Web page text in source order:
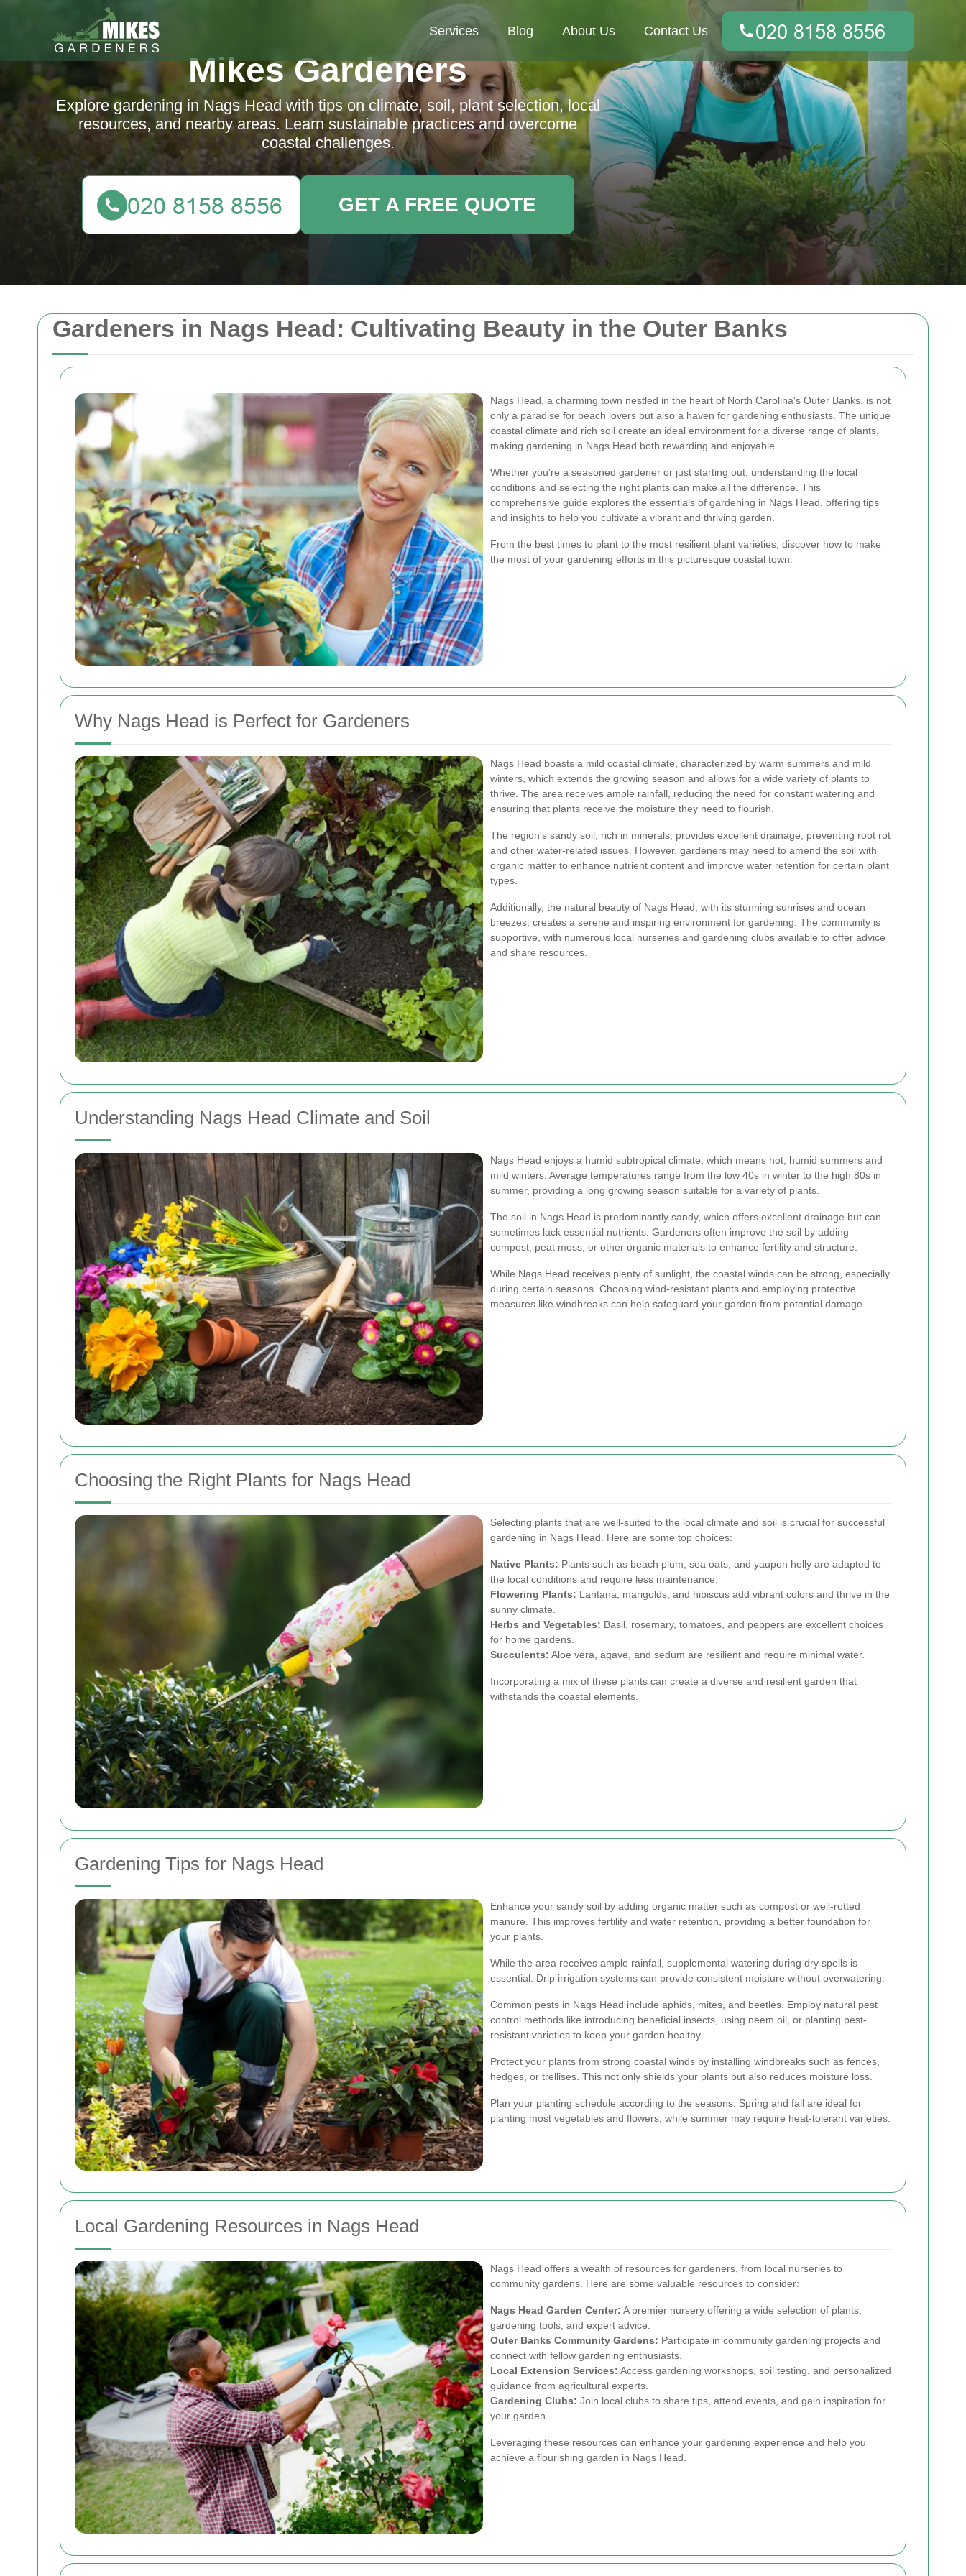
Gardeners in Nags Head: Cultivating Beauty in the Outer Banks
Nags Head, a charming town nestled in the heart of North Carolina's Outer Banks, is not
only a paradise for beach lovers but also a haven for gardening enthusiasts. The unique
coastal climate and rich soil create an ideal environment for a diverse range of plants,
making gardening in Nags Head both rewarding and enjoyable.
Whether you're a seasoned gardener or just starting out, understanding the local
conditions and selecting the right plants can make all the difference. This
comprehensive guide explores the essentials of gardening in Nags Head, offering tips
and insights to help you cultivate a vibrant and thriving garden.
From the best times to plant to the most resilient plant varieties, discover how to make
the most of your gardening efforts in this picturesque coastal town.
Why Nags Head is Perfect for Gardeners
Nags Head boasts a mild coastal climate, characterized by warm summers and mild
winters, which extends the growing season and allows for a wide variety of plants to
thrive. The area receives ample rainfall, reducing the need for constant watering and
ensuring that plants receive the moisture they need to flourish.
The region's sandy soil, rich in minerals, provides excellent drainage, preventing root rot
and other water-related issues. However, gardeners may need to amend the soil with
organic matter to enhance nutrient content and improve water retention for certain plant
types.
Additionally, the natural beauty of Nags Head, with its stunning sunrises and ocean
breezes, creates a serene and inspiring environment for gardening. The community is
supportive, with numerous local nurseries and gardening clubs available to offer advice
and share resources.
Understanding Nags Head Climate and Soil
Nags Head enjoys a humid subtropical climate, which means hot, humid summers and
mild winters. Average temperatures range from the low 40s in winter to the high 80s in
summer, providing a long growing season suitable for a variety of plants.
The soil in Nags Head is predominantly sandy, which offers excellent drainage but can
sometimes lack essential nutrients. Gardeners often improve the soil by adding
compost, peat moss, or other organic materials to enhance fertility and structure.
While Nags Head receives plenty of sunlight, the coastal winds can be strong, especially
during certain seasons. Choosing wind-resistant plants and employing protective
measures like windbreaks can help safeguard your garden from potential damage.
Choosing the Right Plants for Nags Head
Selecting plants that are well-suited to the local climate and soil is crucial for successful
gardening in Nags Head. Here are some top choices:
Native Plants: Plants such as beach plum, sea oats, and yaupon holly are adapted to
the local conditions and require less maintenance.
Flowering Plants: Lantana, marigolds, and hibiscus add vibrant colors and thrive in the
sunny climate.
Herbs and Vegetables: Basil, rosemary, tomatoes, and peppers are excellent choices
for home gardens.
Succulents: Aloe vera, agave, and sedum are resilient and require minimal water.
Incorporating a mix of these plants can create a diverse and resilient garden that
withstands the coastal elements.
Gardening Tips for Nags Head
Enhance your sandy soil by adding organic matter such as compost or well-rotted
manure. This improves fertility and water retention, providing a better foundation for
your plants.
While the area receives ample rainfall, supplemental watering during dry spells is
essential. Drip irrigation systems can provide consistent moisture without overwatering.
Common pests in Nags Head include aphids, mites, and beetles. Employ natural pest
control methods like introducing beneficial insects, using neem oil, or planting pest-
resistant varieties to keep your garden healthy.
Protect your plants from strong coastal winds by installing windbreaks such as fences,
hedges, or trellises. This not only shields your plants but also reduces moisture loss.
Plan your planting schedule according to the seasons. Spring and fall are ideal for
planting most vegetables and flowers, while summer may require heat-tolerant varieties.
Local Gardening Resources in Nags Head
Nags Head offers a wealth of resources for gardeners, from local nurseries to
community gardens. Here are some valuable resources to consider:
Nags Head Garden Center: A premier nursery offering a wide selection of plants,
gardening tools, and expert advice.
Outer Banks Community Gardens: Participate in community gardening projects and
connect with fellow gardening enthusiasts.
Local Extension Services: Access gardening workshops, soil testing, and personalized
guidance from agricultural experts.
Gardening Clubs: Join local clubs to share tips, attend events, and gain inspiration for
your garden.
Leveraging these resources can enhance your gardening experience and help you
achieve a flourishing garden in Nags Head.
Services Blog About Us Contact Us
Mikes Gardeners
Explore gardening in Nags Head with tips on climate, soil, plant selection, local
resources, and nearby areas. Learn sustainable practices and overcome
coastal challenges.
GET A FREE QUOTE